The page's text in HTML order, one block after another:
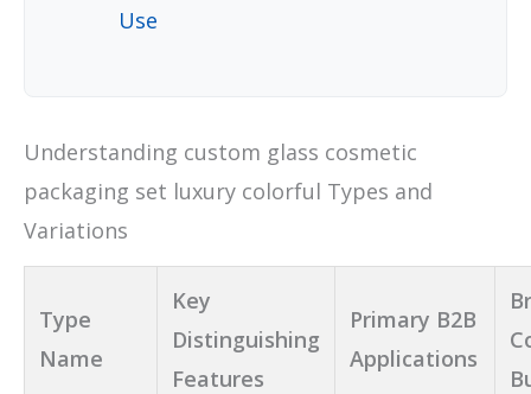
Use
Understanding custom glass cosmetic
packaging set luxury colorful Types and
Variations
Type
Name
Key
Distinguishing
Features
Primary B2B
Applications